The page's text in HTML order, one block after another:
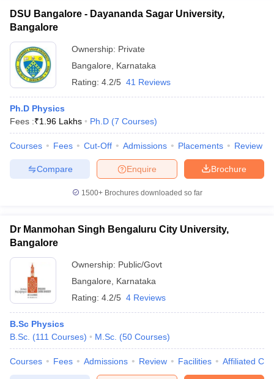
DSU Bangalore - Dayananda Sagar University,
Bangalore
Ownership: Private
Bangalore
Karnataka
Rating: 4.2/5 41 Reviews
Ph.D Physics
Fees :₹1.96 Lakhs Ph.D (7 Courses)
Courses Fees Cut-Off Admissions Placements Review
Brochure
Enquire
Compare
1500+Brochures downloaded so far
Dr Manmohan Singh Bengaluru City University,
Bangalore
Ownership: Public/Govt
Bangalore
Karnataka
Rating: 4.2/5 4 Reviews
B.Sc Physics
B.Sc. (111 Courses) M.Sc. (50 Courses)
Courses Fees Admissions Review Facilities Affiliated